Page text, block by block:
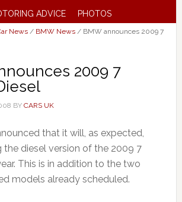
ADVICE
PHOTOS
News / BMW News /BMW announces 2009 7
2009 7
BY CARS UK
that it will, as expected,
the diesel version of the 2009 7
This is in addition to the two
models already scheduled.